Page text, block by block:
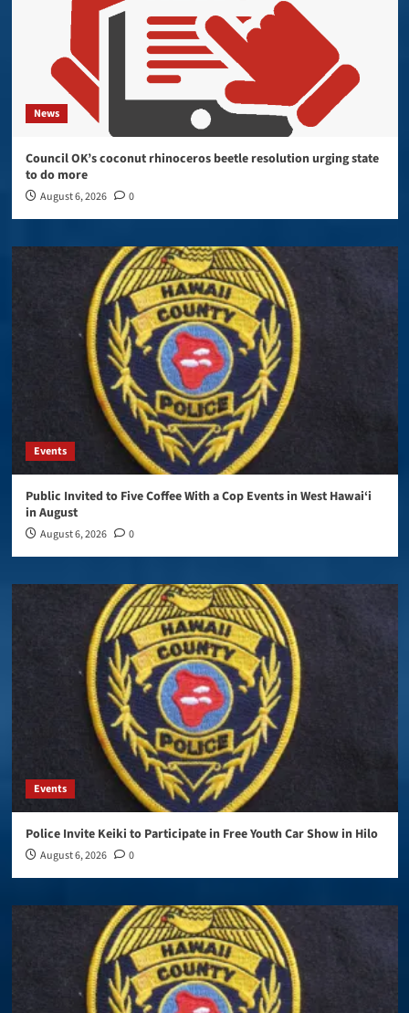
News
Council OK’s coconut rhinoceros beetle resolution urging state
to do more
August 6, 2026 0
Events
Public Invited to Five Coffee With a Cop Events in West Hawai‘i
in August
August 6, 2026 0
Events
Police Invite Keiki to Participate in Free Youth Car Show in Hilo
August 6, 2026 0